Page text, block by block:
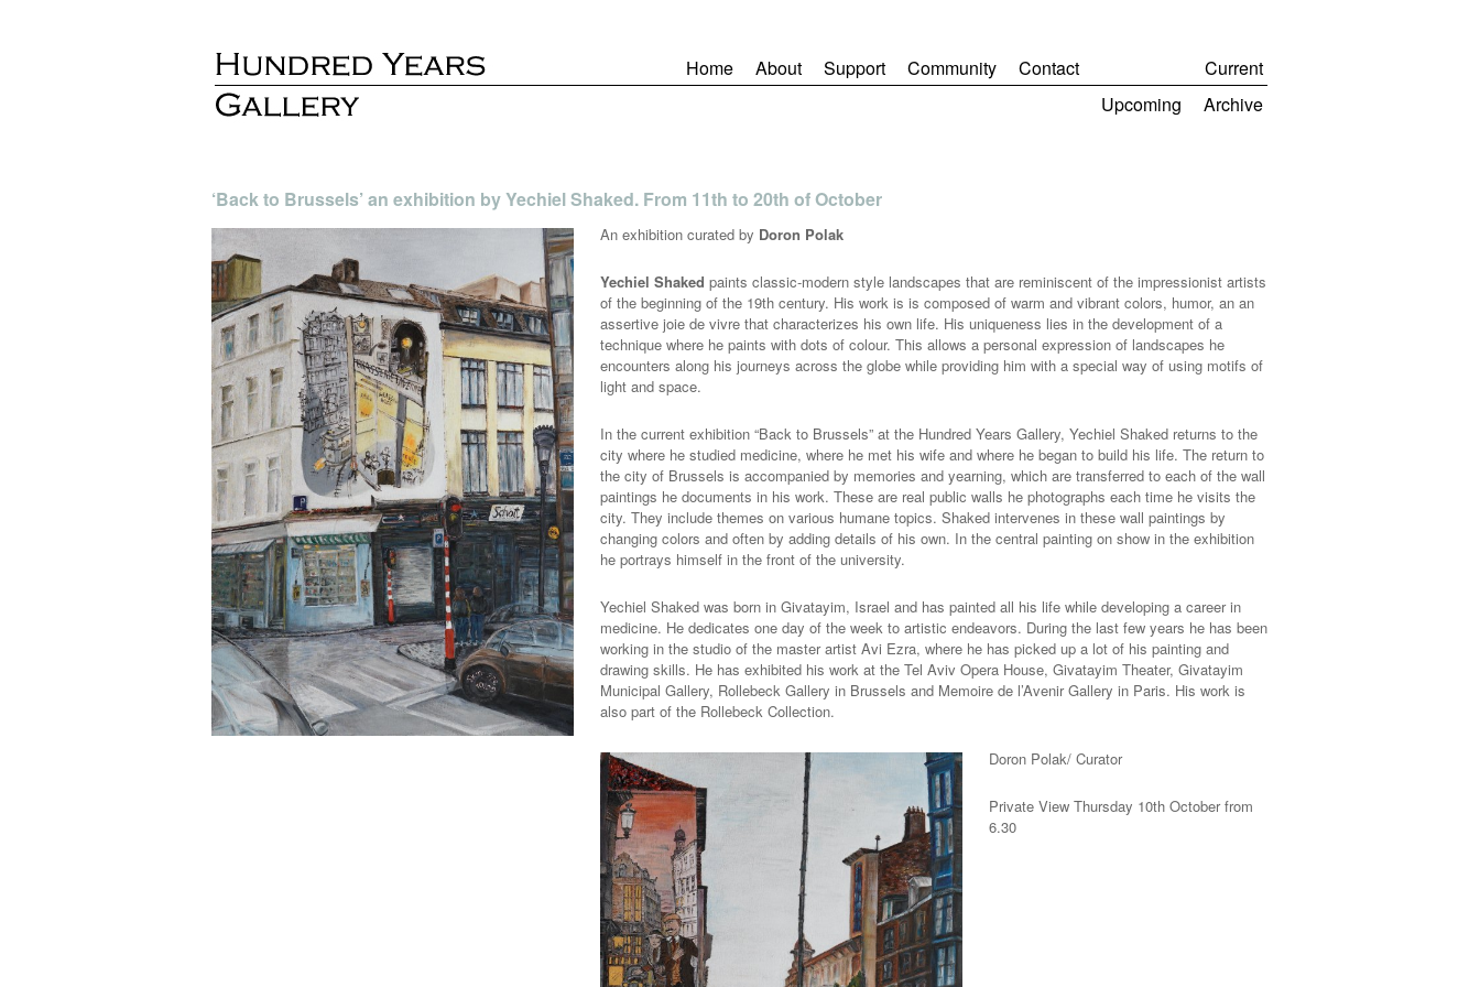
Home About Support Community Contact
Current
Upcoming
Archive
‘Back to Brussels’ an exhibition by Yechiel Shaked. From 11th to 20th of October
An exhibition curated by Doron Polak
Yechiel Shaked paints classic-modern style landscapes that are reminiscent of the impressionist artists
of the beginning of the 19th century. His work is is composed of warm and vibrant colors, humor, an an
assertive joie de vivre that characterizes his own life. His uniqueness lies in the development of a
technique where he paints with dots of colour. This allows a personal expression of landscapes he
encounters along his journeys across the globe while providing him with a special way of using motifs of
light and space.
In the current exhibition “Back to Brussels” at the Hundred Years Gallery, Yechiel Shaked returns to the
city where he studied medicine, where he met his wife and where he began to build his life. The return to
the city of Brussels is accompanied by memories and yearning, which are transferred to each of the wall
paintings he documents in his work. These are real public walls he photographs each time he visits the
city. They include themes on various humane topics. Shaked intervenes in these wall paintings by
changing colors and often by adding details of his own. In the central painting on show in the exhibition
he portrays himself in the front of the university.
Yechiel Shaked was born in Givatayim, Israel and has painted all his life while developing a career in
medicine. He dedicates one day of the week to artistic endeavors. During the last few years he has been
working in the studio of the master artist Avi Ezra, where he has picked up a lot of his painting and
drawing skills. He has exhibited his work at the Tel Aviv Opera House, Givatayim Theater, Givatayim
Municipal Gallery, Rollebeck Gallery in Brussels and Memoire de l’Avenir Gallery in Paris. His work is
also part of the Rollebeck Collection.
Doron Polak/ Curator
Private View Thursday 10th October from
6.30